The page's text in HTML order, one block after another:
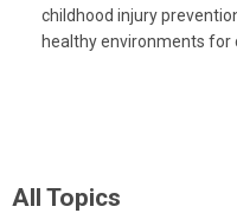
childhood injury
healthy environments for
All Topics